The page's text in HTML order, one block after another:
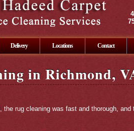
Delivery Locations Contact
in Richmond,
rug cleaning was fast and thorough, and